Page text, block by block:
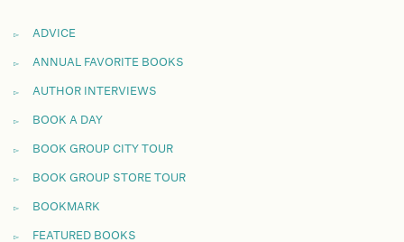
ADVICE
ANNUAL FAVORITE BOOKS
AUTHOR INTERVIEWS
BOOK A DAY
BOOK GROUP CITY TOUR
BOOK GROUP STORE TOUR
BOOKMARK
FEATURED BOOKS